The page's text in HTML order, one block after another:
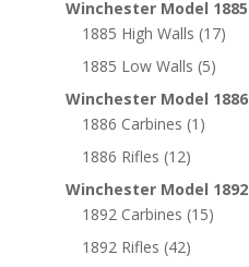
Winchester Model 1885
1885 High Walls (17)
1885 Low Walls (5)
Winchester Model 1886
1886 Carbines (1)
1886 Rifles (12)
Winchester Model 1892
1892 Carbines (15)
1892 Rifles (42)